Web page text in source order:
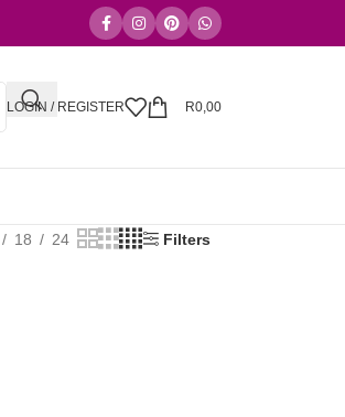
LOGIN / REGISTER R0,00
18 24 Filters